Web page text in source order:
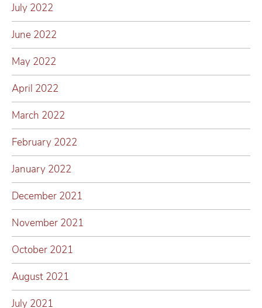
July 2022
June 2022
May 2022
April 2022
March 2022
February 2022
January 2022
December 2021
November 2021
October 2021
August 2021
July 2021